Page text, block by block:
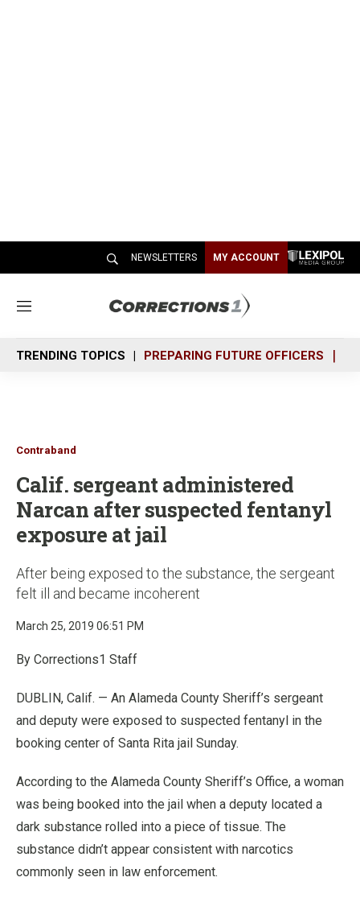
NEWSLETTERS MY ACCOUNT
M
n
u
TRENDING TOPICS PREPARING FUTURE OFFICERS
Contraband
Calif. sergeant administered
Narcan after suspected fentanyl
exposure at jail
After being exposed to the substance, the sergeant
felt ill and became incoherent
March 25, 2019 06:51 PM
By Corrections1 Staff
DUBLIN, Calif. — An Alameda County Sheriff’s sergeant
and deputy were exposed to suspected fentanyl in the
booking center of Santa Rita jail Sunday.
According to the Alameda County Sheriff’s Office, a woman
was being booked into the jail when a deputy located a
dark substance rolled into a piece of tissue. The
substance didn’t appear consistent with narcotics
commonly seen in law enforcement.